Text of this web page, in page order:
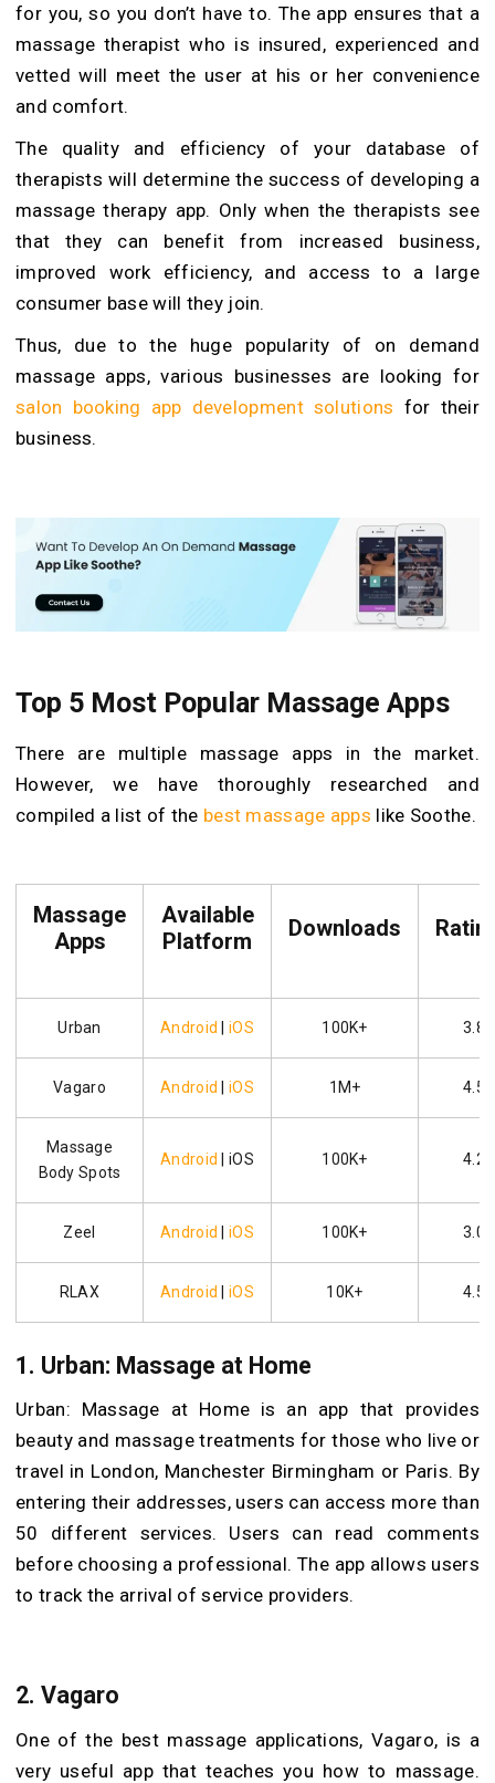
for you, so you don’t have to. The app ensures that a
massage therapist who is insured, experienced and
vetted will meet the user at his or her convenience
and comfort.
The quality and efficiency of your database of
therapists will determine the success of developing a
massage therapy app. Only when the therapists see
that they can benefit from increased business,
improved work efficiency, and access to a large
consumer base will they join.
Thus, due to the huge popularity of on demand
massage apps, various businesses are looking for
salon booking app development solutions for their
business.
Top 5 Most Popular Massage Apps
There are multiple massage apps in the market.
However, we have thoroughly researched and
compiled a list of the best massage apps like Soothe.
Massage
Apps
Available
Platform
Downloads
Urban Android |iOS 100K+ 3.8
Vagaro Android |iOS 1M+ 4.5
Massage
Body Spots
Android | iOS 100K+ 4.2
Zeel Android iOS 100K+ 3.0
RLAX Android |iOS 10K+ 4.5
1. Urban: Massage at Home
Urban: Massage at Home is an app that provides
beauty and massage treatments for those who live or
travel in London, Manchester Birmingham or Paris. By
entering their addresses, users can access more than
50 different services. Users can read comments
before choosing a professional. The app allows users
to track the arrival of service providers.
2. Vagaro
One of the best massage applications, Vagaro, is a
very useful app that teaches you how to massage.